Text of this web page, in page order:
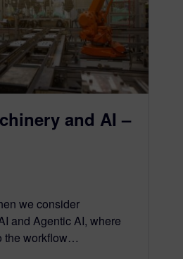
and AI –
we consider
and Agentic AI, where
the workflow…